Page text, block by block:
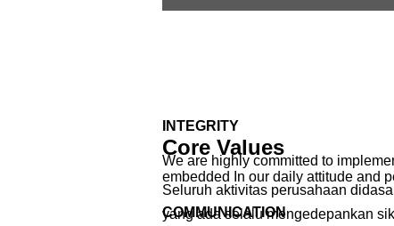
INTEGRITY
We are highly committed to
embedded In our daily attitude and
COMMUNICATION
Core Values
Seluruh aktivitas perusahaan
yang ada selalu mengedepankan